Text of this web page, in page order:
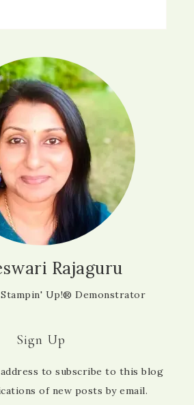
Rajaguru
Up!® Demonstrator
Sign Up
to subscribe to this blog
of new posts by email.